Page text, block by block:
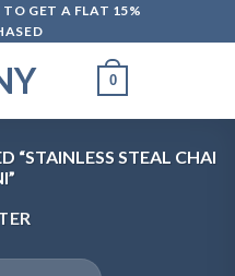
GET A FLAT 15%
0
“STAINLESS STEAL CHAI